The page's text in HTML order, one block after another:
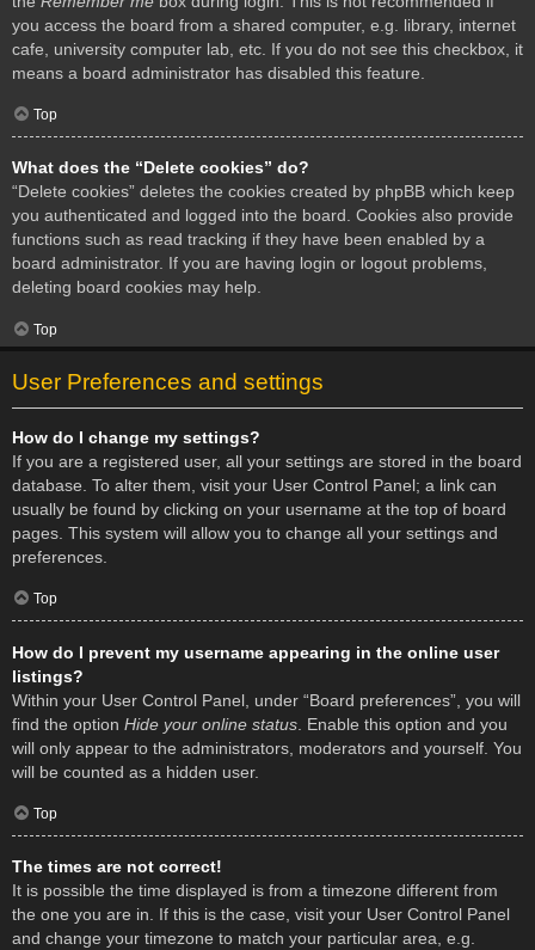
you access the board from a shared computer, e.g. library, internet
cafe, university computer lab, etc. If you do not see this checkbox, it
means a board administrator has disabled this feature.
Top
What does the “Delete cookies” do?
“Delete cookies” deletes the cookies created by phpBB which keep
you authenticated and logged into the board. Cookies also provide
functions such as read tracking if they have been enabled by a
board administrator. If you are having login or logout problems,
deleting board cookies may help.
Top
User Preferences and settings
How do I change my settings?
If you are a registered user, all your settings are stored in the board
database. To alter them, visit your User Control Panel; a link can
usually be found by clicking on your username at the top of board
pages. This system will allow you to change all your settings and
preferences.
Top
How do I prevent my username appearing in the online user
listings?
Within your User Control Panel, under “Board preferences”, you will
find the option Hide your online status . Enable this option and you
will only appear to the administrators, moderators and yourself. You
will be counted as a hidden user.
Top
The times are not correct!
It is possible the time displayed is from a timezone different from
the one you are in. If this is the case, visit your User Control Panel
and change your timezone to match your particular area, e.g.